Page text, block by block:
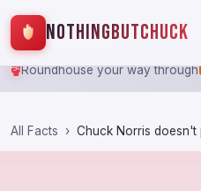
NothingButChuck
Roundhouse your way through
All Facts Chuck Norris doesn't